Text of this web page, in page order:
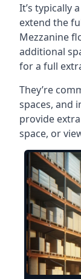
It’s typically
extend the
Mezzanine
additional
for a full
They’re
spaces, and
provide
space, or